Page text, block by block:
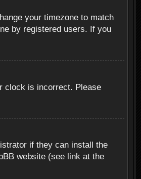
your timezone to match
by registered users. If you
clock is incorrect. Please
if they can install the
website (see link at the